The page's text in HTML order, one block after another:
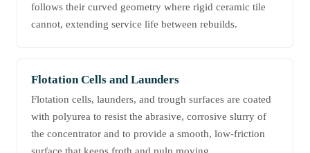
follows their curved geometry where rigid ceramic tile
cannot, extending service life between rebuilds.
Flotation Cells and Launders
Flotation cells, launders, and trough surfaces are coated
with polyurea to resist the abrasive, corrosive slurry of
the concentrator and to provide a smooth, low-friction